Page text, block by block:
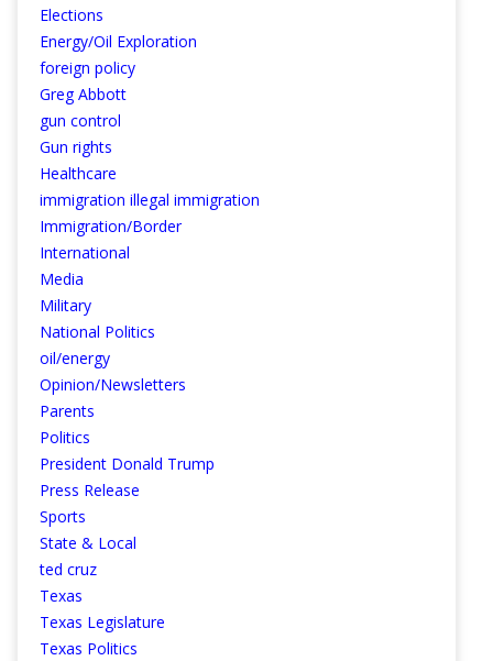
Elections
Energy/Oil Exploration
foreign policy
Greg Abbott
gun control
Gun rights
Healthcare
immigration illegal immigration
Immigration/Border
International
Media
Military
National Politics
oil/energy
Opinion/Newsletters
Parents
Politics
President Donald Trump
Press Release
Sports
State & Local
ted cruz
Texas
Texas Legislature
Texas Politics